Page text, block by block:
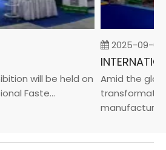
will be held on
Faste...
2025-09-05
Amid the
manufacturin...